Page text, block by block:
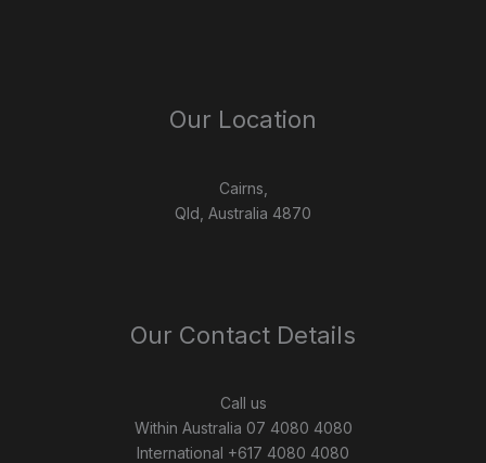
Our Location
Cairns,
Qld, Australia 4870
Our Contact Details
Call us
Within Australia 07 4080 4080
International +617 4080 4080